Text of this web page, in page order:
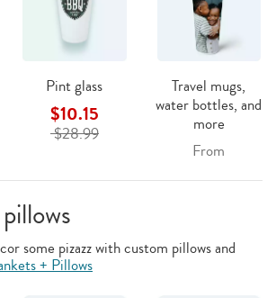
Pint glass
$10.15
$28.99
Travel mugs,
water bottles, and
more
From
some pizazz with custom pillows and
+ Pillows